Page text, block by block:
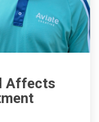
Affects